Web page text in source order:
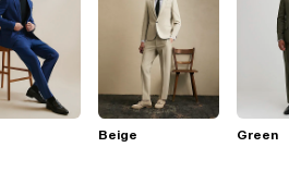
Beige Green